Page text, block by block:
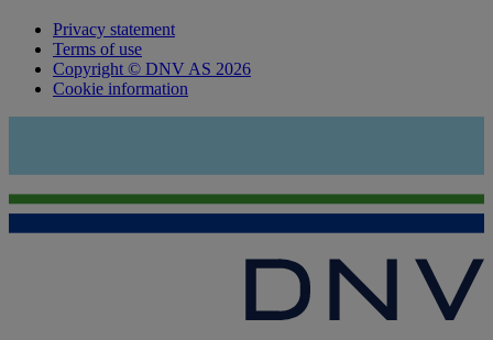
Privacy statement
Terms of use
Copyright © DNV AS 2026
Cookie information